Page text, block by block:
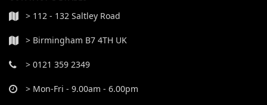
> 112 - 132 Saltley Road
> Birmingham B7 4TH UK
> 0121 359 2349
> Mon-Fri - 9.00am - 6.00pm